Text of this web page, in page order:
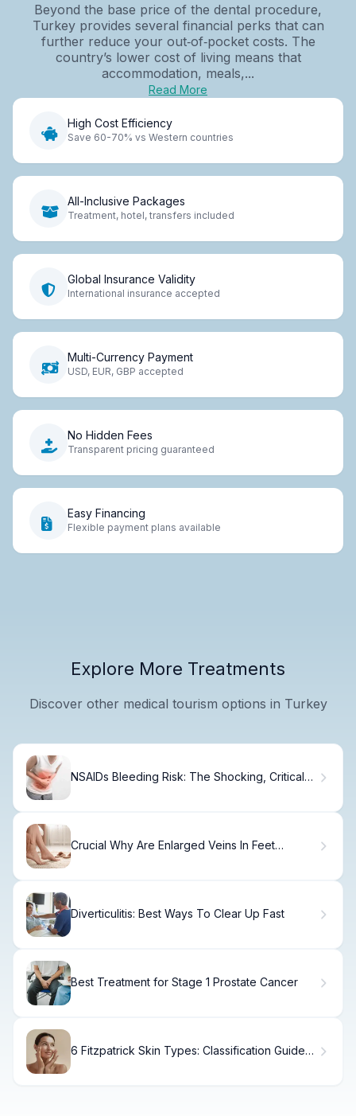
Beyond the base price of the dental procedure,
Turkey provides several financial perks that can
further reduce your out‑of‑pocket costs. The
country’s lower cost of living means that
accommodation, meals,...
Read More
High Cost Efficiency
Save 60-70% vs Western countries
All-Inclusive Packages
Treatment, hotel, transfers included
Global Insurance Validity
International insurance accepted
Multi-Currency Payment
USD, EUR, GBP accepted
No Hidden Fees
Transparent pricing guaranteed
Easy Financing
Flexible payment plans available
Explore More Treatments
Discover other medical tourism options in Turkey
NSAIDs Bleeding Risk: The Shocking, Critical
Crucial Why Are Enlarged Veins In Feet
Diverticulitis: Best Ways To Clear Up Fast
Best Treatment for Stage 1 Prostate Cancer
6 Fitzpatrick Skin Types: Classification Guide